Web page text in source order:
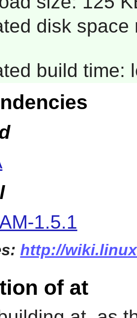
disk
build time:
1.5.1
http://
of at